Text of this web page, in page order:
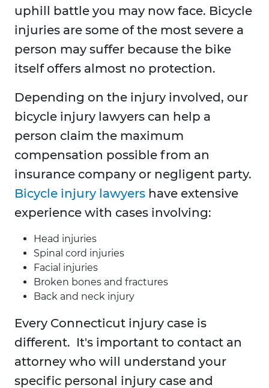
uphill battle you may now face. Bicycle
injuries are some of the most severe a
person may suffer because the bike
itself offers almost no protection.
Depending on the injury involved, our
bicycle injury lawyers can help a
person claim the maximum
compensation possible from an
insurance company or negligent party.
Bicycle injury lawyers have extensive
experience with cases involving:
Head injuries
Spinal cord injuries
Facial injuries
Broken bones and fractures
Back and neck injury
Every Connecticut injury case is
different. It's important to contact an
attorney who will understand your
specific personal injury case and